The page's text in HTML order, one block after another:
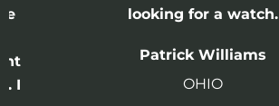
I
looking for a watch.
Patrick Williams
OHIO